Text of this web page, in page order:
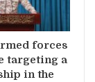
forces
targeting a
in the